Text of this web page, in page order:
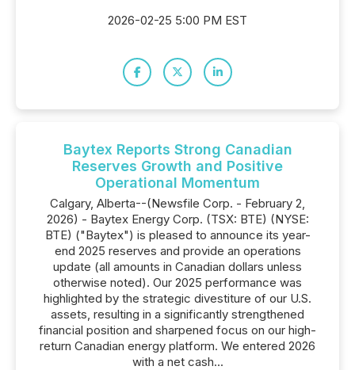
2026-02-25 5:00 PM EST
Baytex Reports Strong Canadian
Reserves Growth and Positive
Operational Momentum
Calgary, Alberta--(Newsfile Corp. - February 2,
2026) - Baytex Energy Corp. (TSX: BTE) (NYSE:
BTE) ("Baytex") is pleased to announce its year-
end 2025 reserves and provide an operations
update (all amounts in Canadian dollars unless
otherwise noted). Our 2025 performance was
highlighted by the strategic divestiture of our U.S.
assets, resulting in a significantly strengthened
financial position and sharpened focus on our high-
return Canadian energy platform. We entered 2026
with a net cash...